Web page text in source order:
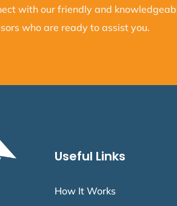
with our friendly and
who are ready to assist you.
Useful Links
How It Works